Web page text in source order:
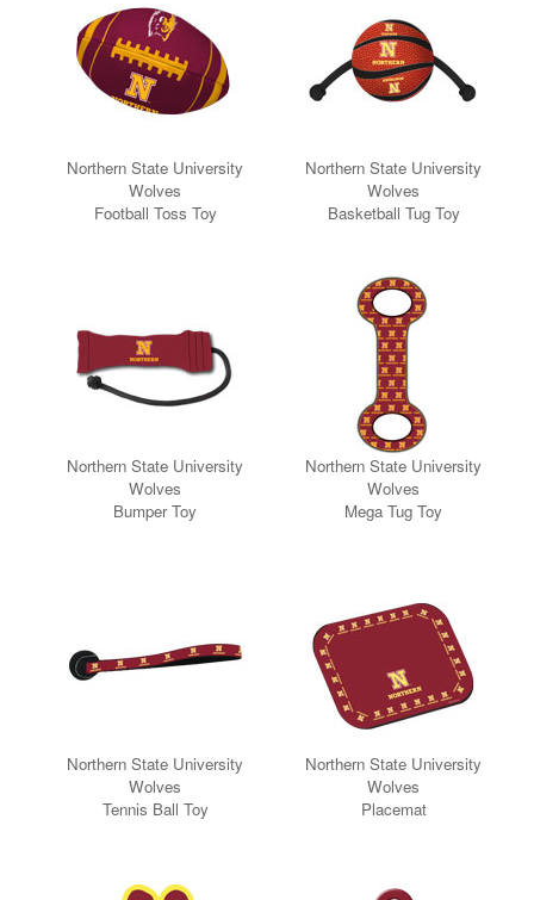
Northern State University
Wolves
Football Toss Toy
Northern State University
Wolves
Basketball Tug Toy
Northern State University
Wolves
Bumper Toy
Northern State University
Wolves
Mega Tug Toy
Northern State University
Wolves
Tennis Ball Toy
Northern State University
Wolves
Placemat